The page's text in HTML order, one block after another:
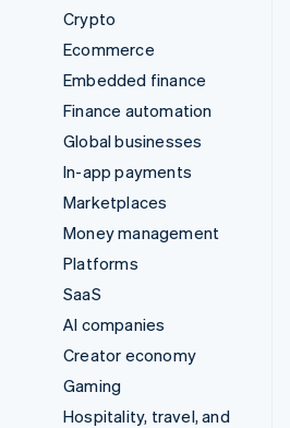
Crypto
Ecommerce
Embedded finance
Finance automation
Global businesses
In-app payments
Marketplaces
Money management
Platforms
SaaS
AI companies
Creator economy
Gaming
Hospitality, travel, and